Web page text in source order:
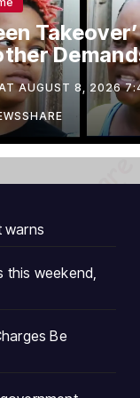
Takeover’
Be
AUGUST 8, 2026
warns
this weekend,
Be